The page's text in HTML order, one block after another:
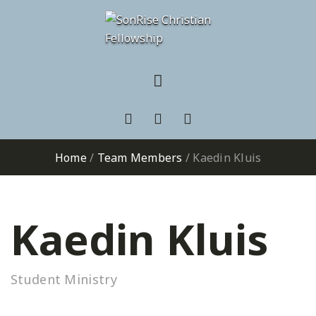
Home/ Team Members / Kaedin Kluis
Kaedin Kluis
Student Ministry